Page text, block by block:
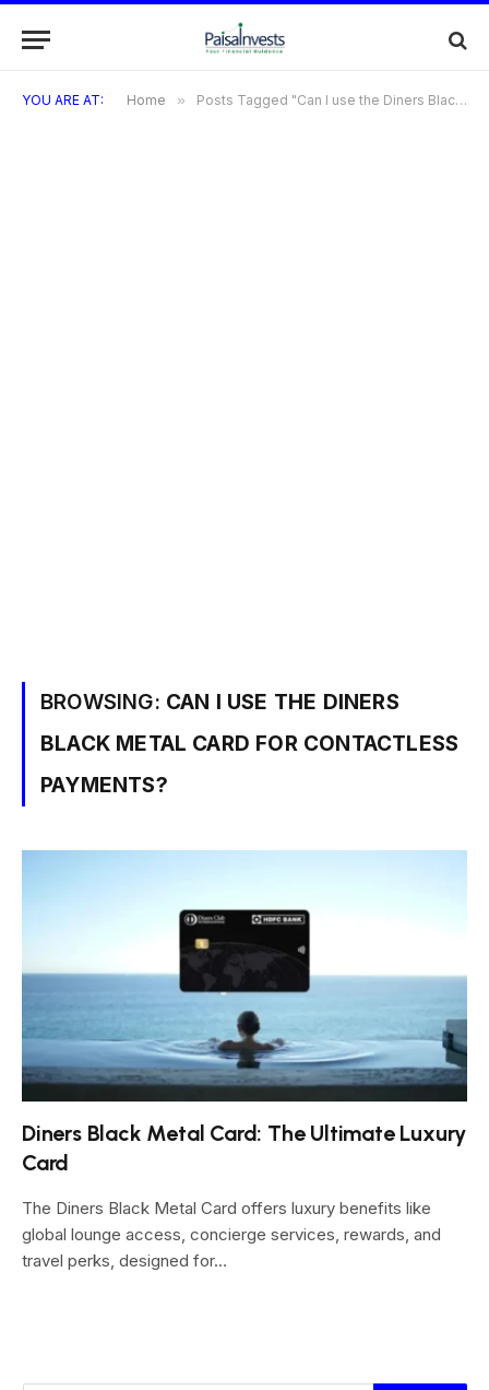
YOU ARE AT: Home » Posts Tagged "Can I use the Diners Black Metal Card for contactless payments?"
BROWSING: CAN I USE THE DINERS
BLACK METAL CARD FOR CONTACTLESS
PAYMENTS?
Diners Black Metal Card: The Ultimate Luxury
Card
The Diners Black Metal Card offers luxury benefits like
global lounge access, concierge services, rewards, and
travel perks, designed for…